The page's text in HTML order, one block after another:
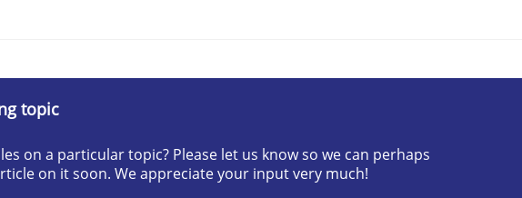
topic
on a particular topic? Please let us know so we can perhaps
on it soon. We appreciate your input very much!